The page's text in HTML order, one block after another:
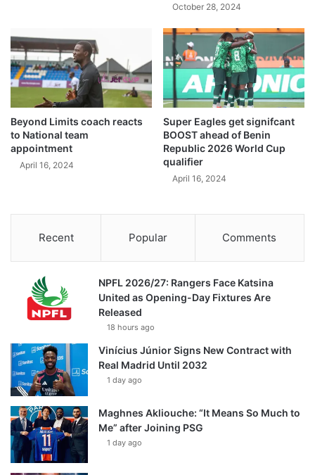
October 28, 2024
Beyond Limits coach reacts
to National team
appointment
April 16, 2024
Super Eagles get signifcant
BOOST ahead of Benin
Republic 2026 World Cup
qualifier
April 16, 2024
Recent Popular Comments
NPFL 2026/27: Rangers Face Katsina
United as Opening-Day Fixtures Are
Released
18 hours ago
Vinícius Júnior Signs New Contract with
Real Madrid Until 2032
1 day ago
Maghnes Akliouche: “It Means So Much to
Me” after Joining PSG
1 day ago